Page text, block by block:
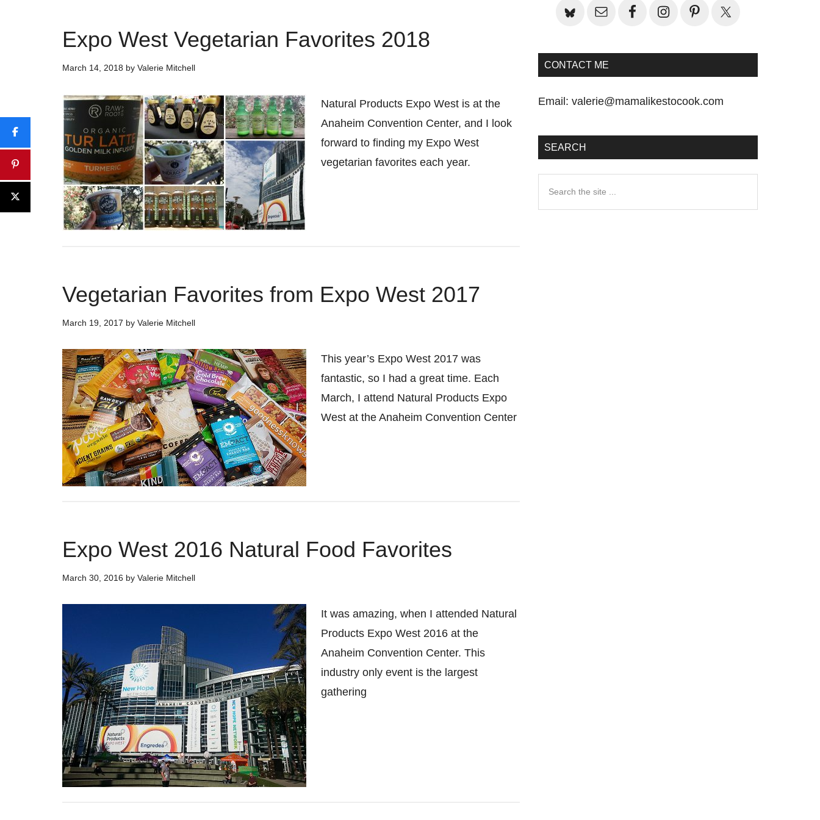
Expo West Vegetarian Favorites 2018
March 14, 2018 by Valerie Mitchell
Natural Products Expo West is at the
Anaheim Convention Center, and I look
forward to finding my Expo West
vegetarian favorites each year.
Vegetarian Favorites from Expo West 2017
March 19, 2017 by Valerie Mitchell
This year’s Expo West 2017 was
fantastic, so I had a great time. Each
March, I attend Natural Products Expo
West at the Anaheim Convention Center
Expo West 2016 Natural Food Favorites
March 30, 2016 by Valerie Mitchell
It was amazing, when I attended Natural
Products Expo West 2016 at the
Anaheim Convention Center. This
industry only event is the largest
gathering
CONTACT ME
Email: valerie@mamalikestocook.com
SEARCH